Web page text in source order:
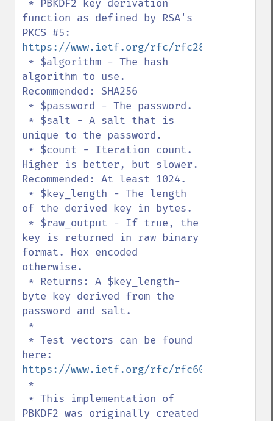
function as defined by RSA's
https://www.ietf.org/rfc/rfc2898.txt
algorithm to use.
Recommended: SHA256
unique to the password.
Higher is better, but slower.
Recommended: At least 1024.
of the derived key in bytes.
key is returned in raw binary
format. Hex encoded
otherwise.
byte key derived from the
password and salt.
https://www.ietf.org/rfc/rfc6070.txt
PBKDF2 was originally created